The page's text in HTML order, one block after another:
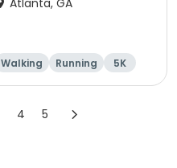
Atlanta, GA
Walking Running 5K
4 5